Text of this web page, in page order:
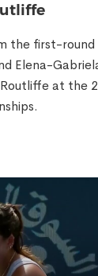
the first-
Elena-
at the